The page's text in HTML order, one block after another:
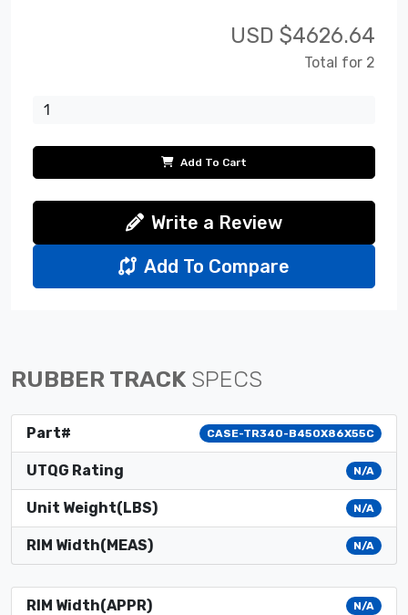
USD $4626.64
Total for 2
Add To Cart
Write a Review
Add To Compare
RUBBER TRACK SPECS
Part# CASE-TR340-B450X86X55C
UTQG Rating N/A
Unit Weight(LBS) N/A
RIM Width(MEAS) N/A
RIM Width(APPR) N/A